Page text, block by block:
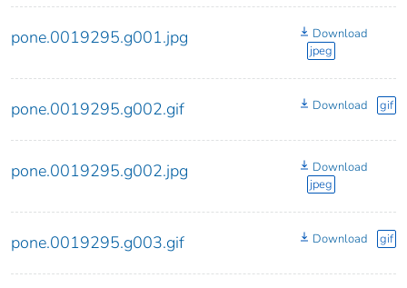
pone.0019295.g001.jpg
Download
jpeg
pone.0019295.g002.gif Download gif
pone.0019295.g002.jpg
Download
jpeg
pone.0019295.g003.gif Download gif